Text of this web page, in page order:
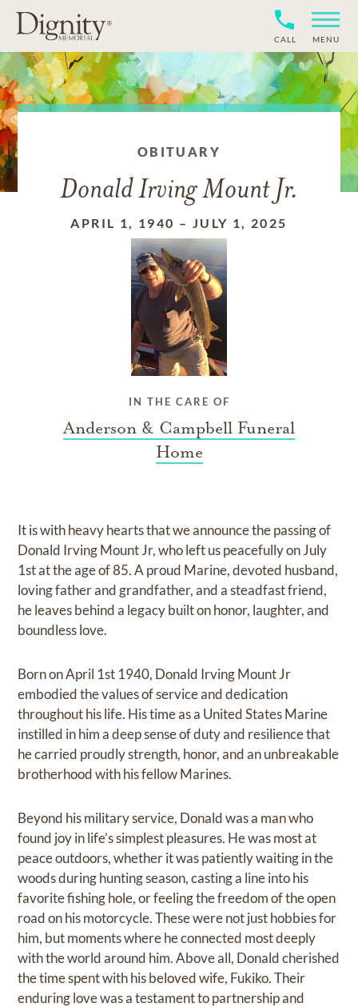
CALL MENU
OBITUARY
Donald Irving Mount Jr.
APRIL 1, 1940 – JULY 1, 2025
IN THE CARE OF
Anderson & Campbell Funeral
Home
It is with heavy hearts that we announce the passing of
Donald Irving Mount Jr, who left us peacefully on July
1st at the age of 85. A proud Marine, devoted husband,
loving father and grandfather, and a steadfast friend,
he leaves behind a legacy built on honor, laughter, and
boundless love.
Born on April 1st 1940, Donald Irving Mount Jr
embodied the values of service and dedication
throughout his life. His time as a United States Marine
instilled in him a deep sense of duty and resilience that
he carried proudly strength, honor, and an unbreakable
brotherhood with his fellow Marines.
Beyond his military service, Donald was a man who
found joy in life’s simplest pleasures. He was most at
peace outdoors, whether it was patiently waiting in the
woods during hunting season, casting a line into his
favorite fishing hole, or feeling the freedom of the open
road on his motorcycle. These were not just hobbies for
him, but moments where he connected most deeply
with the world around him. Above all, Donald cherished
the time spent with his beloved wife, Fukiko. Their
enduring love was a testament to partnership and